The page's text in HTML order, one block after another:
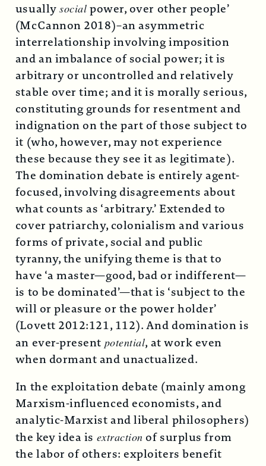
usuallysocial power, over other people’
(McCannon 2018)–an asymmetric
interrelationship involving imposition
and an imbalance of social power; it is
arbitrary or uncontrolled and relatively
stable over time; and it is morally serious,
constituting grounds for resentment and
indignation on the part of those subject to
it (who, however, may not experience
these because they see it as legitimate).
The domination debate is entirely agent-
focused, involving disagreements about
what counts as ‘arbitrary.’ Extended to
cover patriarchy, colonialism and various
forms of private, social and public
tyranny, the unifying theme is that to
have ‘a master—good, bad or indifferent—
is to be dominated’—that is ‘subject to the
will or pleasure or the power holder’
(Lovett 2012:121, 112). And domination is
an ever-present potential, at work even
when dormant and unactualized.
In the exploitation debate (mainly among
Marxism-influenced economists, and
analytic-Marxist and liberal philosophers)
the key idea is extraction of surplus from
the labor of others: exploiters benefit